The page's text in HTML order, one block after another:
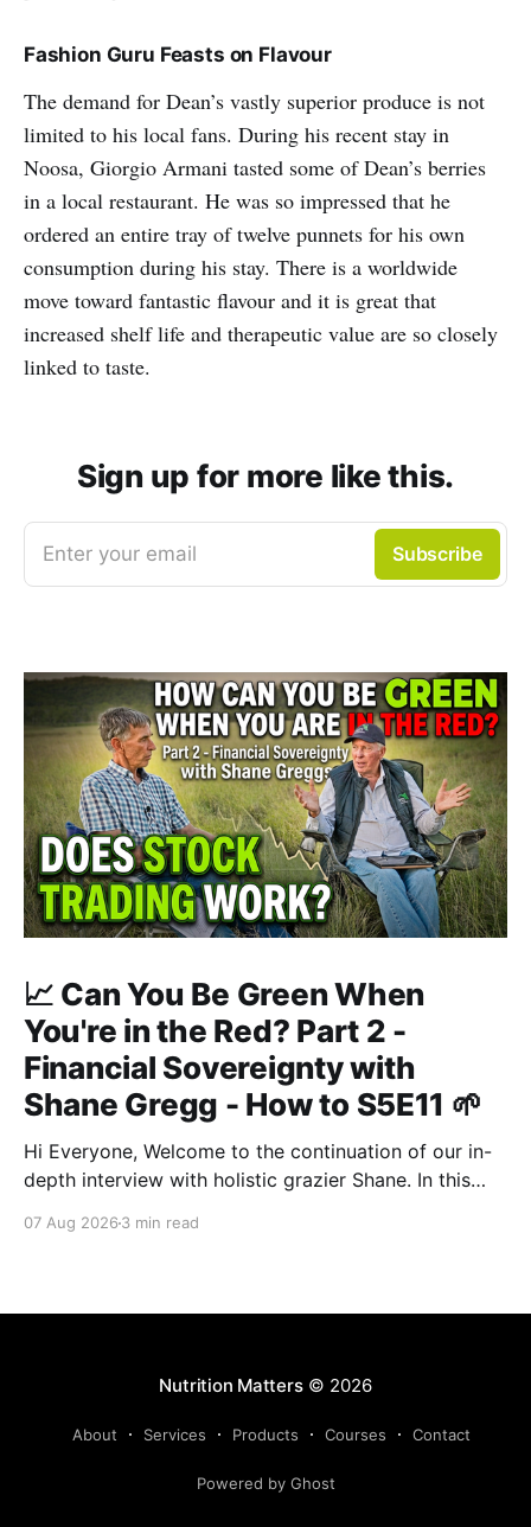
Fashion Guru Feasts on Flavour
The demand for Dean’s vastly superior produce is not
limited to his local fans. During his recent stay in
Noosa, Giorgio Armani tasted some of Dean’s berries
in a local restaurant. He was so impressed that he
ordered an entire tray of twelve punnets for his own
consumption during his stay. There is a worldwide
move toward fantastic flavour and it is great that
increased shelf life and therapeutic value are so closely
linked to taste.
Sign up for more like this.
Enter your email Subscribe
📈 Can You Be Green When
You're in the Red? Part 2 -
Financial Sovereignty with
Shane Gregg - How to S5E11 🌱
Hi Everyone, Welcome to the continuation of our in-
depth interview with holistic grazier Shane. In this
discussion regarding regenerative pasture
07 Aug 2026 3 min read
Nutrition Matters© 2026
About Services Products Courses Contact
Powered by Ghost